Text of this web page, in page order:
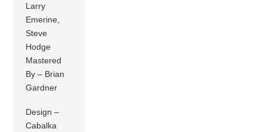
Larry
Emerine,
Steve
Hodge
Mastered
By – Brian
Gardner
Design –
Cabalka